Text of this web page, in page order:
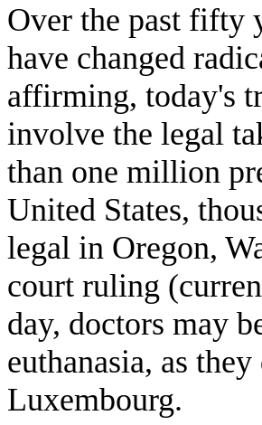
Over the past fifty
have changed
affirming, today's
involve the legal
than one million
United States,
legal in Oregon,
court ruling
day, doctors may
euthanasia, as
Luxembourg.